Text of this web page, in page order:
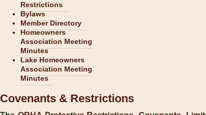
Restrictions
Bylaws
Member Directory
Homeowners
Association Meeting
Minutes
Lake Homeowners
Association Meeting
Minutes
Covenants & Restrictions